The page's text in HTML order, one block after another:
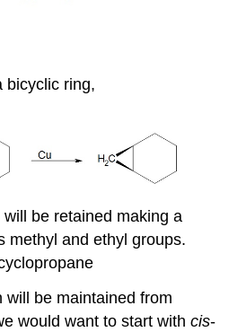
bicyclic ring,
be retained making a
methyl and ethyl groups.
will be maintained from
would want to start withcis-